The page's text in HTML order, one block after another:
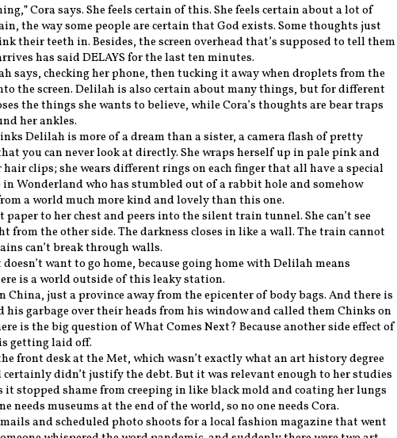
Cora says. She feels certain of this. She feels certain about a lot of
the way some people are certain that God exists. Some thoughts just
their teeth in. Besides, the screen overhead that’s supposed to tell them
has said DELAYS for the last ten minutes.
says, checking her phone, then tucking it away when droplets from the
the screen. Delilah is also certain about many things, but for different
the things she wants to believe, while Cora’s thoughts are bear traps
her ankles.
Delilah is more of a dream than a sister, a camera flash of pretty
you can never look at directly. She wraps herself up in pale pink and
clips; she wears different rings on each finger that all have a special
in Wonderland who has stumbled out of a rabbit hole and somehow
a world much more kind and lovely than this one.
to her chest and peers into the silent train tunnel. She can’t see
from the other side. The darkness closes in like a wall. The train cannot
can’t break through walls.
want to go home, because going home with Delilah means
is a world outside of this leaky station.
China, just a province away from the epicenter of body bags. And there is
his garbage over their heads from his window and called them Chinks on
is the big question of What Comes Next? Because another side effect of
getting laid off.
front desk at the Met, which wasn’t exactly what an art history degree
certainly didn’t justify the debt. But it was relevant enough to her studies
stopped shame from creeping in like black mold and coating her lungs
needs museums at the end of the world, so no one needs Cora.
and scheduled photo shoots for a local fashion magazine that went